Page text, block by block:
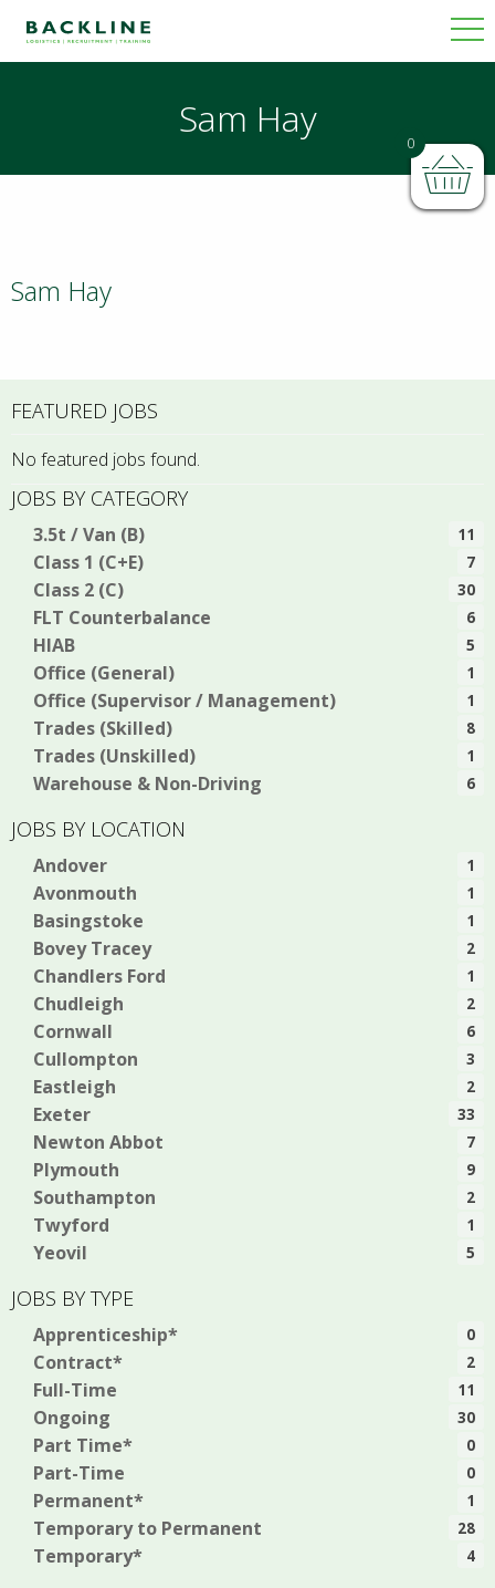
Sam Hay
Sam Hay
FEATURED JOBS
No featured jobs found.
JOBS BY CATEGORY
3.5t / Van (B) 11
Class 1 (C+E) 7
Class 2 (C) 30
FLT Counterbalance 6
HIAB 5
Office (General) 1
Office (Supervisor / Management) 1
Trades (Skilled) 8
Trades (Unskilled) 1
Warehouse & Non-Driving 6
JOBS BY LOCATION
Andover 1
Avonmouth 1
Basingstoke 1
Bovey Tracey 2
Chandlers Ford 1
Chudleigh 2
Cornwall 6
Cullompton 3
Eastleigh 2
Exeter 33
Newton Abbot 7
Plymouth 9
Southampton 2
Twyford 1
Yeovil 5
JOBS BY TYPE
Apprenticeship* 0
Contract* 2
Full-Time 11
Ongoing 30
Part Time* 0
Part-Time 0
Permanent* 1
Temporary to Permanent 28
Temporary* 4
0